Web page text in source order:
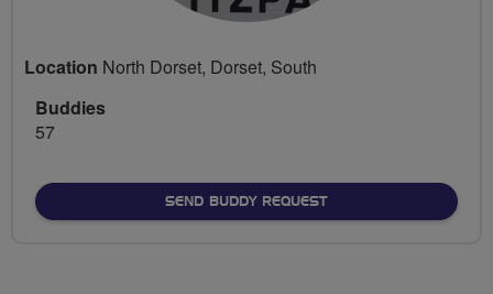
Location North Dorset, Dorset, South
Buddies
57
SEND BUDDY REQUEST